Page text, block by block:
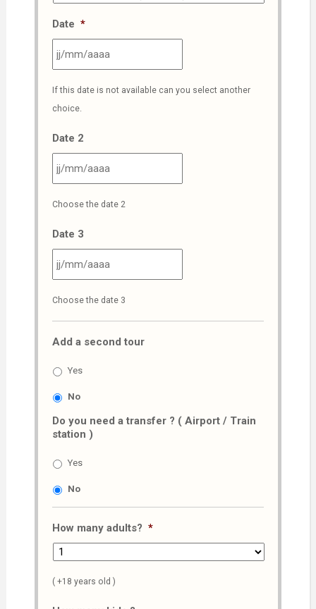
Date *
slash
MM
slash
AAAA
If this date is not available can you select another
choice.
Date 2
slash
MM
slash
AAAA
Choose the date 2
Date 3
slash
MM
slash
Choose the date 3
Add a second tour
Yes
No
Do you need a transfer ? ( Airport / Train
station )
Yes
No
How many adults? *
( +18 years old )